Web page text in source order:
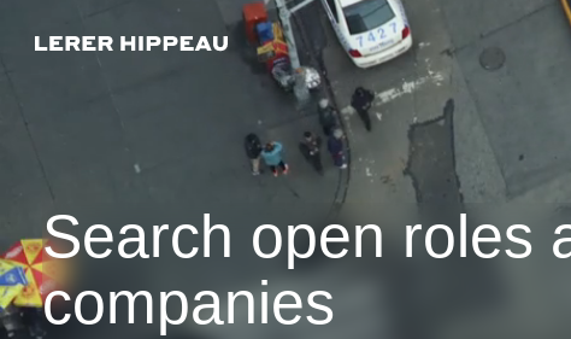
Search open roles
companies